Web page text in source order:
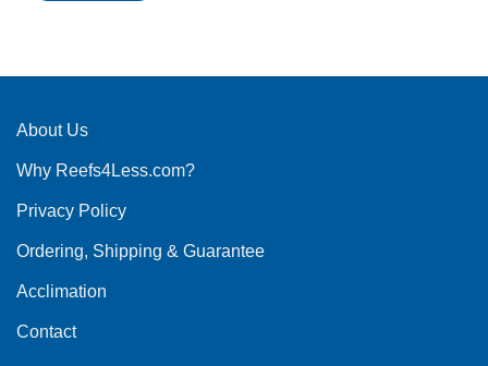
multiple
The
may
chosen
the
product
About Us
Why Reefs4Less.com?
Privacy Policy
Ordering, Shipping & Guarantee
Acclimation
Contact